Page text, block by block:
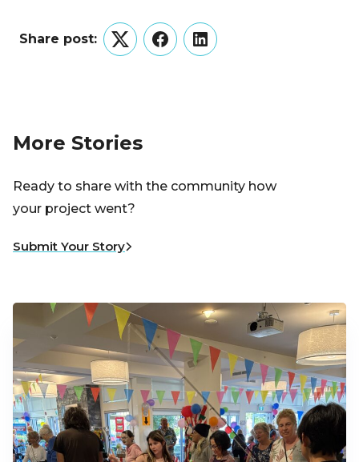
Share post:
TwitterFacebookLinkedIn
More Stories
Ready to share with the community how
your project went?
Submit Your Story